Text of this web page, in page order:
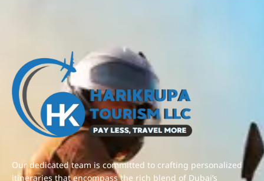
Our dedicated team is committed to crafting personalized
itineraries that encompass the rich blend of Dubai’s